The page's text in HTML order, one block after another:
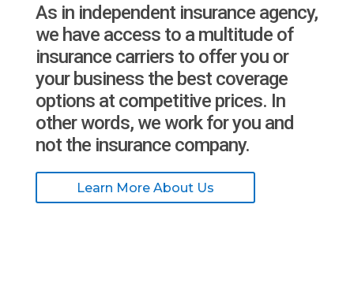
As in independent insurance agency,
we have access to a multitude of
insurance carriers to offer you or
your business the best coverage
options at competitive prices. In
other words, we work for you and
not the insurance company.
Learn More About Us